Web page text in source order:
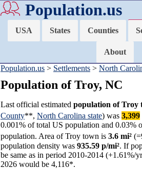
Population.us
USA States Counties
About
Population.us > Settlements > North
Population of Troy, NC
Last official estimated population of Troy
County**, North Carolina state) was 3,399
0.001% of total US population and 0.03%
population. Area of Troy town is 3.6 mi²
population density was 935.59 p/mi². If
be same as in period 2010-2014 (+1.61%/
2026 would be 4,116*.